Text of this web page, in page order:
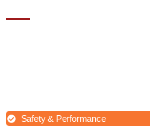
Safety & Performance